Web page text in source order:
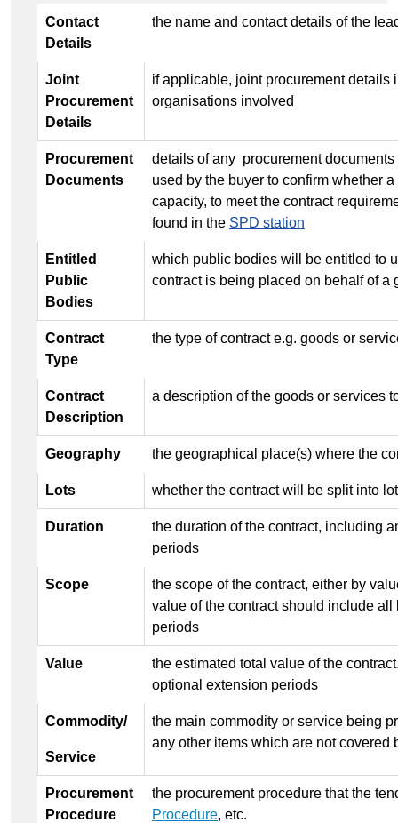
Contact
Details
the name and contact details of the
Joint
Procurement
Details
if applicable, joint procurement details
organisations involved
Procurement
Documents
details of any procurement
used by the buyer to confirm whether
capacity, to meet the contract
found in the SPD station
Entitled
Public
Bodies
which public bodies will be entitled to
contract is being placed on behalf of a
Contract
Type
the type of contract e.g. goods or
Contract
Description
a description of the goods or services
Geography the geographical place(s) where the
Lots whether the contract will be split into
Duration
the duration of the contract, including
periods
Scope
the scope of the contract, either by
value of the contract should include
periods
Value
the estimated total value of the
optional extension periods
Commodity/
Service
the main commodity or service being
any other items which are not covered
Procurement
Procedure
the procurement procedure that the
Procedure, etc.